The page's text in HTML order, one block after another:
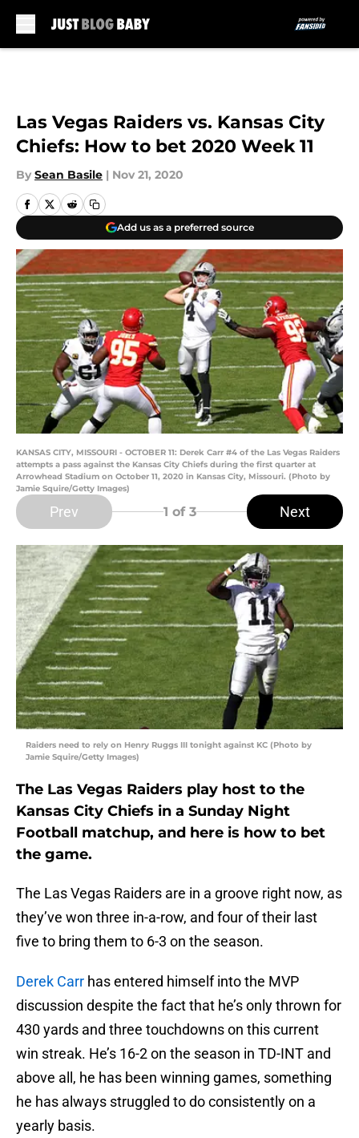
Las Vegas Raiders vs. Kansas City
Chiefs: How to bet 2020 Week 11
By Sean Basile | Nov 21, 2020
Add us as a preferred source
KANSAS CITY, MISSOURI - OCTOBER 11: Derek Carr #4 of the Las Vegas Raiders
attempts a pass against the Kansas City Chiefs during the first quarter at
Arrowhead Stadium on October 11, 2020 in Kansas City, Missouri. (Photo by
Jamie Squire/Getty Images)
Prev 1 of 3 Next
Raiders need to rely on Henry Ruggs III tonight against KC (Photo by
Jamie Squire/Getty Images)
The Las Vegas Raiders play host to the
Kansas City Chiefs in a Sunday Night
Football matchup, and here is how to bet
the game.
The Las Vegas Raiders are in a groove right now, as
they’ve won three in-a-row, and four of their last
five to bring them to 6-3 on the season.
Derek Carr has entered himself into the MVP
discussion despite the fact that he’s only thrown for
430 yards and three touchdowns on this current
win streak. He’s 16-2 on the season in TD-INT and
above all, he has been winning games, something
he has always struggled to do consistently on a
yearly basis.